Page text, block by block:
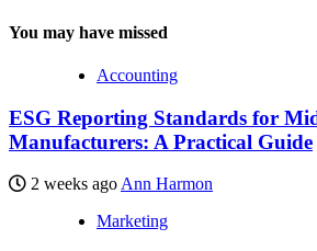
You may have missed
Accounting
ESG Reporting Standards for
Manufacturers: A Practical Guide
2 weeks agoAnn Harmon
Marketing